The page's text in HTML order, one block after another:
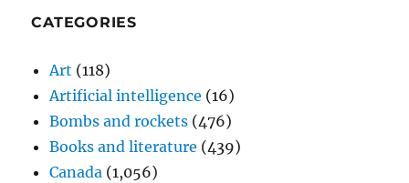
CATEGORIES
Art (118)
Artificial intelligence (16)
Bombs and rockets (476)
Books and literature (439)
Canada (1,056)